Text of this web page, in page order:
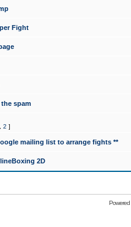
Fight
spam
2 ]
mailing list to arrange fights **
2D